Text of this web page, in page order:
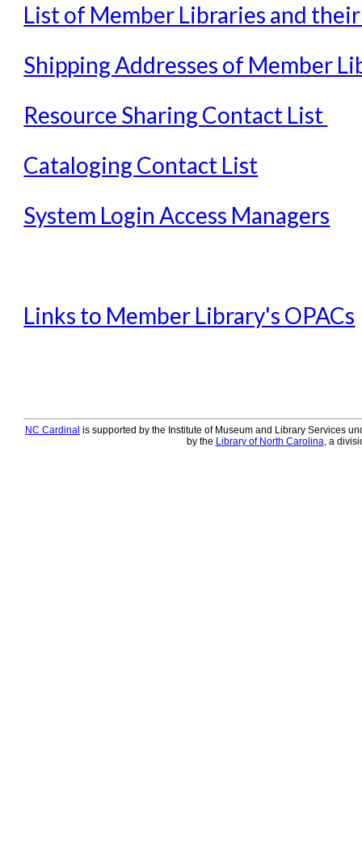
Evergreen Upgrades
Holds Management in
Libraries Migrating into
Navigating Evergreen
Patron Account
Reports in Evergreen
Student Access Initiative
Summon Documentation
List of Member Libraries and
Shipping Addresses of Member
Resource Sharing Contact List
Cataloging Contact List
System Login Access Managers
Links to Member Library's OPACs
NC Cardinal is supported by the Institute of Museum and Library Services
by the Library of North Carolina, a